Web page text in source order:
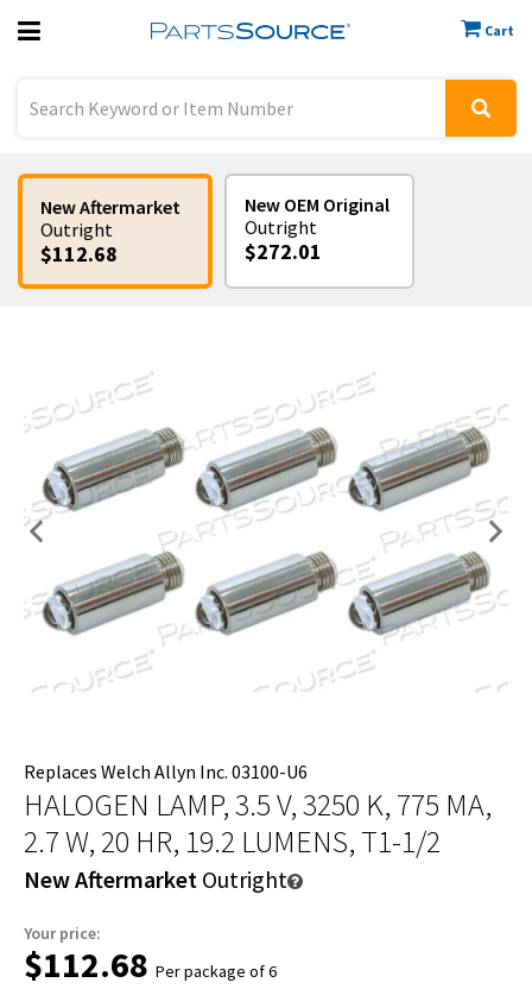
Cart
Previous
Sign In
New Aftermarket
Outright
$112.68
New OEM Original
Outright
$272.01
Replaces Welch Allyn Inc. 03100-U6
HALOGEN LAMP, 3.5 V, 3250 K, 775 MA,
2.7 W, 20 HR, 19.2 LUMENS, T1-1/2
New Aftermarket Outright
Your price:
$112.68 Per package of 6